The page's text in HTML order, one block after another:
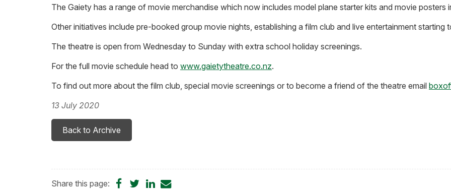
The Gaiety has a range of movie merchandise which now includes model plane starter kits and movie posters
Other initiatives include pre-booked group movie nights, establishing a film club and live entertainment starting
The theatre is open from Wednesday to Sunday with extra school holiday screenings.
For the full movie schedule head to www.gaietytheatre.co.nz.
To find out more about the film club, special movie screenings or to become a friend of the theatre email
13 July 2020
Back to Archive
Share this page:
ShareShareShare